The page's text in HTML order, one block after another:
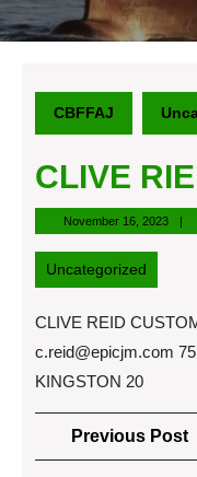
CBFFAJ
CLIVE
November 16, 2023
16,
Uncategorized
CLIVE REID
c.reid@epicjm.com
KINGSTON 20
Post
navigation
Previous Post